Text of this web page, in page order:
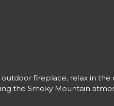
fireplace, relax in
the Smoky Mountain